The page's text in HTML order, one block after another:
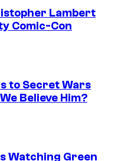
Lambert
Comic-Con
to Secret Wars
Believe Him?
Watching Green